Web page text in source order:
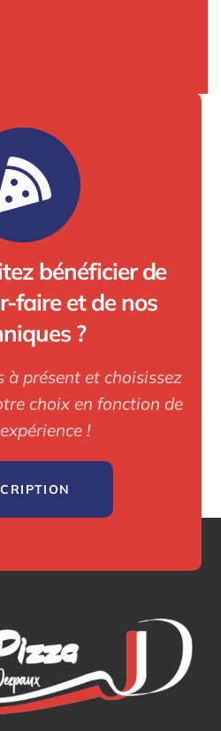
bénéficier de
faire et de nos
?
à présent et choisissez
choix en fonction de
!